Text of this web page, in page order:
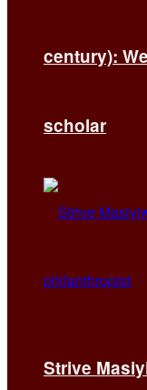
century):
scholar
Strive